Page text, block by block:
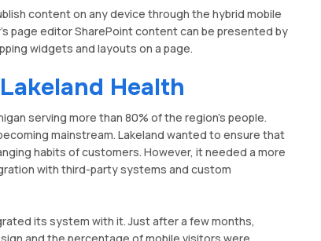
content on any device through the hybrid mobile
page editor SharePoint content can be presented by
widgets and layouts on a page.
Health
serving more than 80% of the region's people.
mainstream. Lakeland wanted to ensure that
habits of customers. However, it needed a more
with third-party systems and custom
its system with it. Just after a few months,